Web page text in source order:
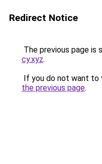
Redirect Notice
The previous page is
cy.xyz.
If you do not want to
the previous page.